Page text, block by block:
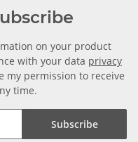
on your product
with your data privacy
my permission to receive
time.
Subscribe